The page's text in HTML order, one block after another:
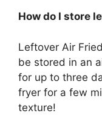
How do I store
Leftover Air
be stored in an
for up to three
fryer for a few
texture!